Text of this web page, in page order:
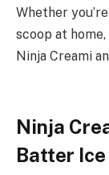
Whether
scoop at
Ninja Creami
Ninja
Batter